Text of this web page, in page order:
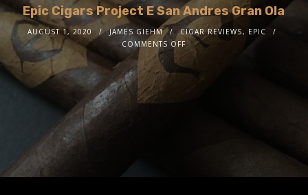
Epic Cigars Project E San Andres Gran Ola
AUGUST 1, 2020 JAMES GIEHM CIGAR REVIEWS, EPIC
COMMENTS OFF